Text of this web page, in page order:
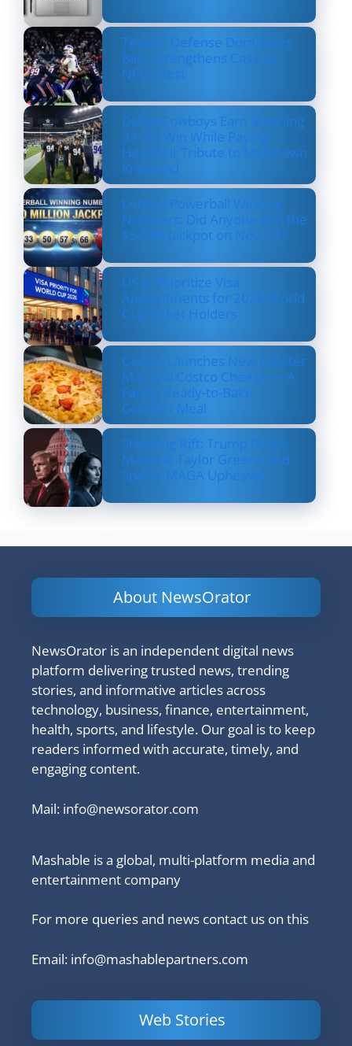
Texans’ Defense Dominates
Bills, Strengthens Case as
NFL’s Best
Dallas Cowboys Earn Stunning
33–16 Win While Paying
Heartfelt Tribute to Marshawn
Kneeland
Lottery Powerball Winning
Numbers: Did Anyone Win the
$570M Jackpot on Nov. 17?
US to Prioritize Visa
Appointments for 2026 World
Cup Ticket Holders
Costco Launches New Lobster
Mac and Costco Cheese — A
Fancy, Ready-to-Bake
Comfort Meal
Shocking Rift: Trump Drops
Marjorie Taylor Greene and
Sparks MAGA Upheaval
About NewsOrator
NewsOrator is an independent digital news
platform delivering trusted news, trending
stories, and informative articles across
technology, business, finance, entertainment,
health, sports, and lifestyle. Our goal is to keep
readers informed with accurate, timely, and
engaging content.
Mail: info@newsorator.com
Mashable is a global, multi-platform media and
entertainment company
For more queries and news contact us on this
Email: info@mashablepartners.com
Web Stories
Powerful